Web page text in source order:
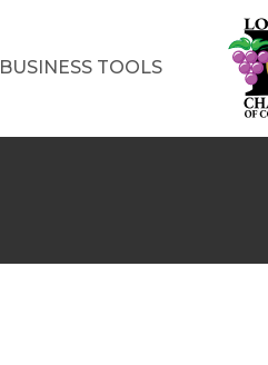
BUSINESS TOOLS